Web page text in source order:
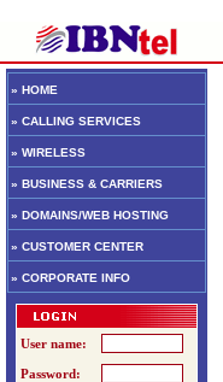
» HOME
» CALLING SERVICES
» WIRELESS
» BUSINESS & CARRIERS
» DOMAINS/WEB HOSTING
» CUSTOMER CENTER
» CORPORATE INFO
User name:
Password: